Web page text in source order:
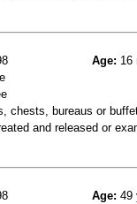
Age: 16
chests, bureaus or
and released or
Age: 49